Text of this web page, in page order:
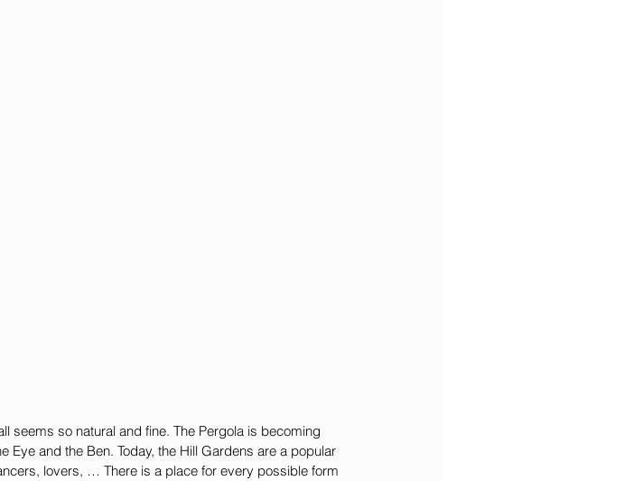
seems so natural and fine. The Pergola is becoming
and the Ben. Today, the Hill Gardens are a popular
lovers, … There is a place for every possible form